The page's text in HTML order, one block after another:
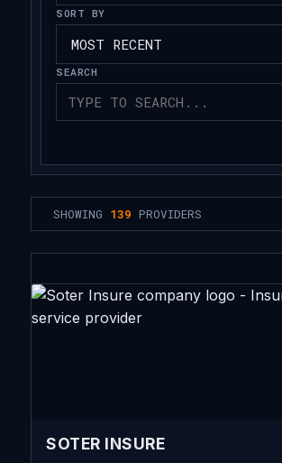
SORT BY
SEARCH
SHOWING 139 PROVIDERS
SOTER INSURE